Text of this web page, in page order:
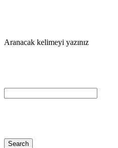
Aranacak kelimeyi yazınız